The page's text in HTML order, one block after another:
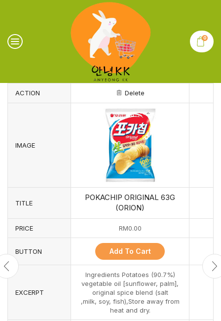
0
ACTION Delete
IMAGE
TITLE
POKACHIP ORIGINAL 63G
(ORION)
PRICE RM0.00
BUTTON Add To Cart
EXCERPT
Ingredients Potatoes (90.7%)
vegetable oil [sunflower, palm],
original spice blend (salt
,milk, soy, fish),Store away from
heat and dry.